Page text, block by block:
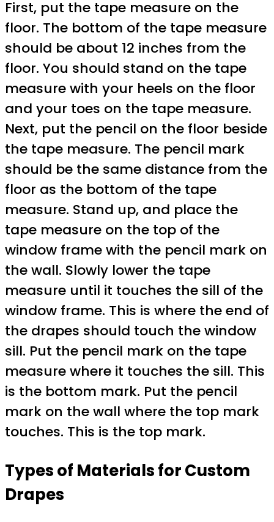
First, put the tape measure on the
floor. The bottom of the tape measure
should be about 12 inches from the
floor. You should stand on the tape
measure with your heels on the floor
and your toes on the tape measure.
Next, put the pencil on the floor beside
the tape measure. The pencil mark
should be the same distance from the
floor as the bottom of the tape
measure. Stand up, and place the
tape measure on the top of the
window frame with the pencil mark on
the wall. Slowly lower the tape
measure until it touches the sill of the
window frame. This is where the end of
the drapes should touch the window
sill. Put the pencil mark on the tape
measure where it touches the sill. This
is the bottom mark. Put the pencil
mark on the wall where the top mark
touches. This is the top mark.
Types of Materials for Custom
Drapes